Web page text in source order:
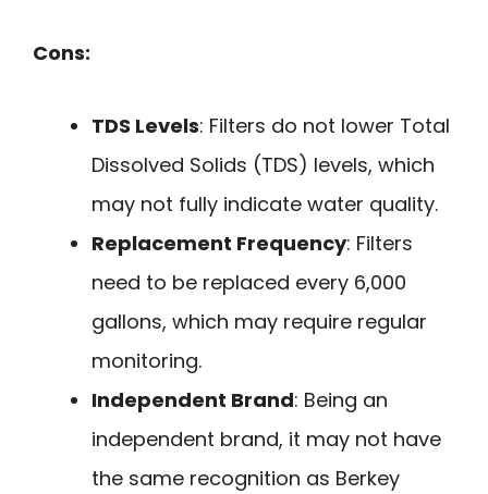
Cons:
TDS Levels: Filters do not lower Total
Dissolved Solids (TDS) levels, which
may not fully indicate water quality.
Replacement Frequency: Filters
need to be replaced every 6,000
gallons, which may require regular
monitoring.
Independent Brand: Being an
independent brand, it may not have
the same recognition as Berkey